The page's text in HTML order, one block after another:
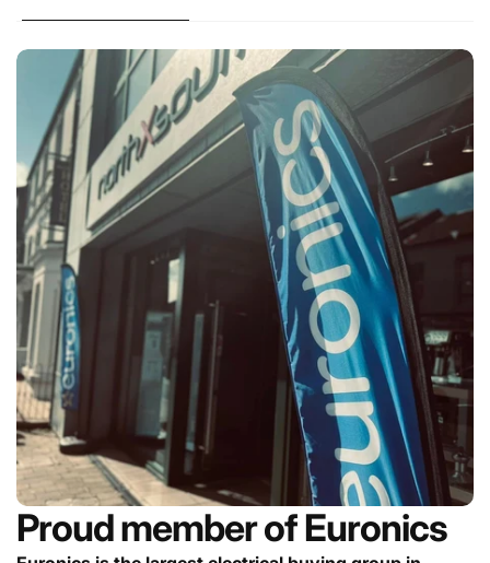
Large appliances & TV installation available in the
local area
Large appliances, BBQ & TV shipping service across
For in stock items delivery is either 1-2 working days
or 3-5 working days from time of order.*
Deliveries within Ballymoney Area:
Two man delivery with our own vans
Pre-booked morning or afternoon slot
Installation service available on TVs, BBQs & most
appliances.**
Deliveries can be held for a targeted date if you're
contact us
Unwanted item (used):
Proud member of Euronics